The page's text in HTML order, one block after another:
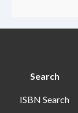
Search
ISBN Search